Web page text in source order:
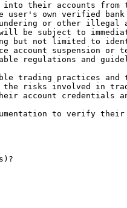
into their accounts
own verified bank
laundering or other
be subject to
but not limited to
suspension or
regulations and
trading practices and
the risks involved in
credentials
to verify